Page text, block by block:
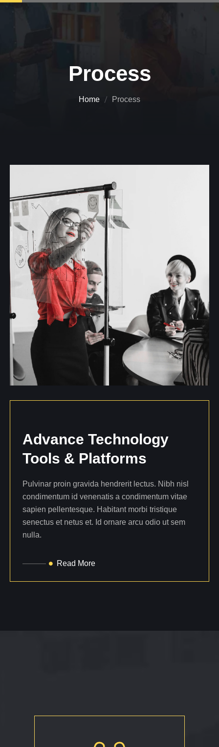
Process
Home Process
Advance Technology
Tools & Platforms
Pulvinar proin gravida hendrerit lectus. Nibh nisl
condimentum id venenatis a condimentum vitae
sapien pellentesque. Habitant morbi tristique
senectus et netus et. Id ornare arcu odio ut sem
nulla.
Read More